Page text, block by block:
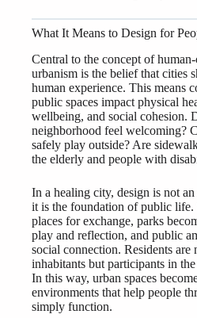
What It Means to Design for
Central to the concept of human-
urbanism is the belief that cities
human experience. This means
public spaces impact physical
wellbeing, and social cohesion.
neighborhood feel welcoming?
safely play outside? Are
the elderly and people with
In a healing city, design is not
it is the foundation of public life.
places for exchange, parks
play and reflection, and public
social connection. Residents are
inhabitants but participants in
In this way, urban spaces
environments that help people
simply function.